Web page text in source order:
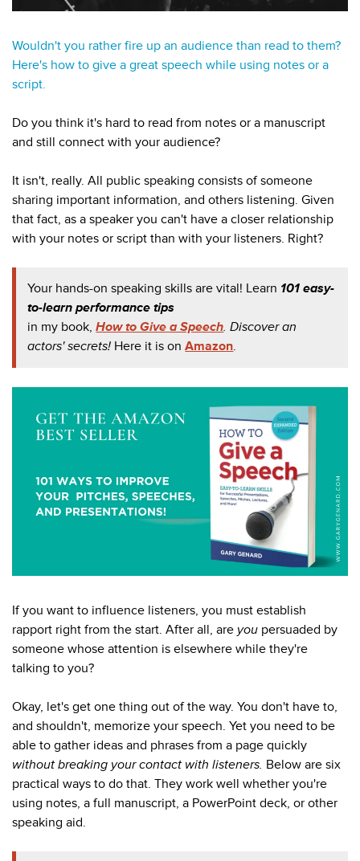
Wouldn't you rather fire up an audience than read to them?
Here's how to give a great speech while using notes or a
script.
Do you think it's hard to read from notes or a manuscript
and still connect with your audience?
It isn't, really. All public speaking consists of someone
sharing important information, and others listening. Given
that fact, as a speaker you can't have a closer relationship
with your notes or script than with your listeners. Right?
Your hands-on speaking skills are vital! Learn 101 easy-
to-learn performance tips
in my book,How to Give a Speech. Discover an
actors' secrets! Here it is onAmazon.
If you want to influence listeners, you must establish
rapport right from the start. After all, are you persuaded by
someone whose attention is elsewhere while they're
talking to you?
Okay, let's get one thing out of the way. You don't have to,
and shouldn't, memorize your speech. Yet you need to be
able to gather ideas and phrases from a page quickly
without breaking your contact with listeners. Below are six
practical ways to do that. They work well whether you're
using notes, a full manuscript, a PowerPoint deck, or other
speaking aid.